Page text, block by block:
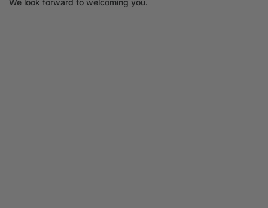
We look forward to welcoming you.